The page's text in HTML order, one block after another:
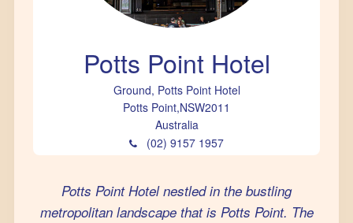
Potts Point Hotel
Ground, Potts Point Hotel
Potts Point,NSW2011
Australia
(02) 9157 1957
Potts Point Hotel nestled in the bustling
metropolitan landscape that is Potts Point. The